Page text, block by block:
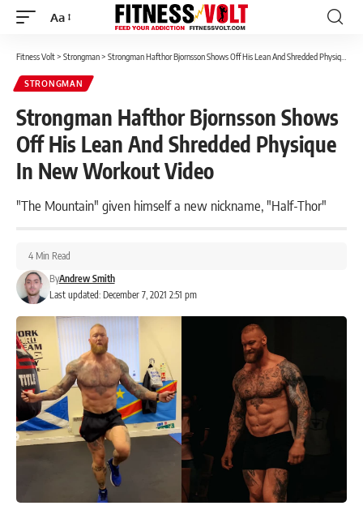
Font
Aa
Fitness Volt> Strongman> Strongman Hafthor Bjornsson Shows Off His Lean And Shredded Physique In New Workout Video
STRONGMAN
Strongman Hafthor Bjornsson Shows
Off His Lean And Shredded Physique
In New Workout Video
"The Mountain" given himself a new nickname, "Half-Thor"
Last updated: December 7, 2021 2:51 pm
ByAndrew Smith
4 Min Read